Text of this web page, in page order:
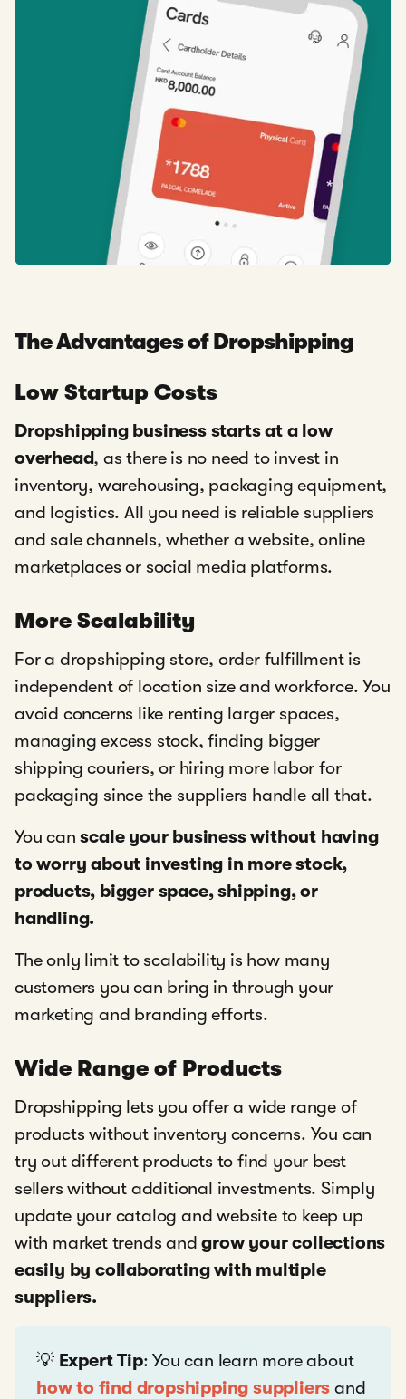
The Advantages of Dropshipping
Low Startup Costs
Dropshipping business starts at a low
overhead, as there is no need to invest in
inventory, warehousing, packaging equipment,
and logistics. All you need is reliable suppliers
and sale channels, whether a website, online
marketplaces or social media platforms.
More Scalability
For a dropshipping store, order fulfillment is
independent of location size and workforce. You
avoid concerns like renting larger spaces,
managing excess stock, finding bigger
shipping couriers, or hiring more labor for
packaging since the suppliers handle all that.
You canscale your business without having
to worry about investing in more stock,
products, bigger space, shipping, or
handling.
The only limit to scalability is how many
customers you can bring in through your
marketing and branding efforts.
Wide Range of Products
Dropshipping lets you offer a wide range of
products without inventory concerns. You can
try out different products to find your best
sellers without additional investments. Simply
update your catalog and website to keep up
with market trends and grow your collections
easily by collaborating with multiple
suppliers.
💡 Expert Tip: You can learn more about
how to find dropshipping suppliers and